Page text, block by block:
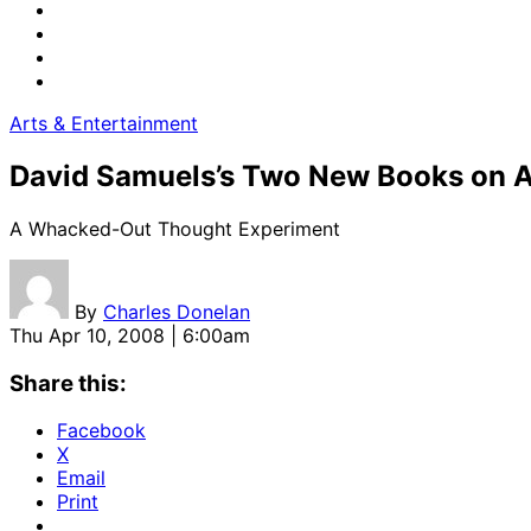
Arts & Entertainment
David Samuels’s Two New Books on
A Whacked-Out Thought Experiment
By Charles Donelan
Thu Apr 10, 2008 | 6:00am
Share this:
Facebook
X
Email
Print